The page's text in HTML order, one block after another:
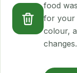
food
for your
colour,
changes.